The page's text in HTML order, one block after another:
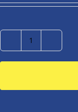
Number
Plate
buggy